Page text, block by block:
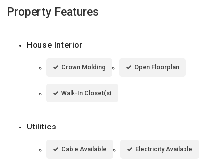
Property Features
House Interior
Crown Molding Open Floorplan
Walk-In Closet(s)
Utilities
Cable Available Electricity Available